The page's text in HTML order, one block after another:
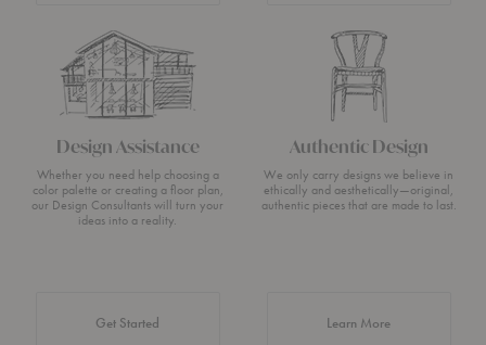
Design Assistance
Whether you need help choosing a
color palette or creating a floor plan,
our Design Consultants will turn your
ideas into a reality.
Get Started
Authentic Design
We only carry designs we believe in
ethically and aesthetically—original,
authentic pieces that are made to last.
Learn Moreabout Authentic